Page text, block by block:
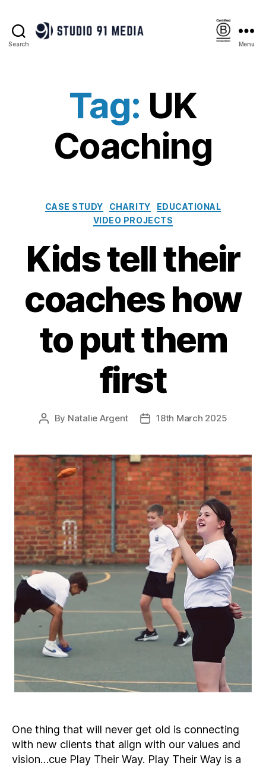
Search
B
Corp™
Menu
Tag: UK
Coaching
Categories
CASE STUDY CHARITY
EDUCATIONAL
VIDEO PROJECTS
Kids tell their
coaches how
to put them
first
Post
By Natalie Argent
Post18th March 2025
One thing that will never get old is connecting
with new clients that align with our values and
vision…cue Play Their Way. Play Their Way is a